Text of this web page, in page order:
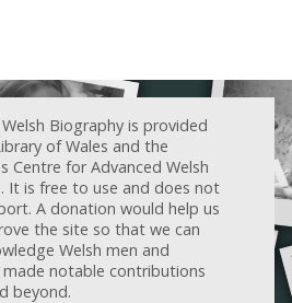
Biography is provided
of Wales and the
Centre for Advanced Welsh
It is free to use and does not
A donation would help us
the site so that we can
Welsh men and
notable contributions
beyond.